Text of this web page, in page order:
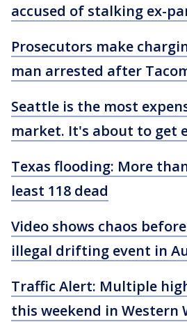
accused of stalking ex-
Prosecutors make
man arrested after
Seattle is the most
market. It's about to get
Texas flooding: More
least 118 dead
Video shows chaos
illegal drifting event in
Traffic Alert: Multiple
this weekend in Western